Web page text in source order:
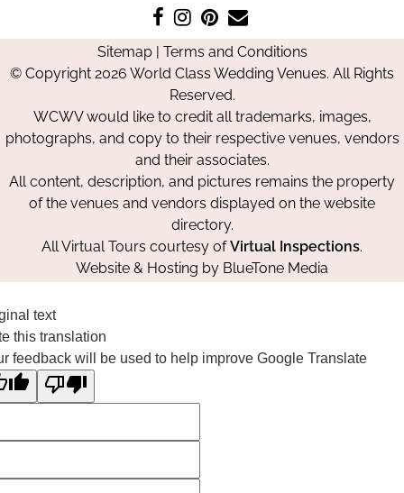
Like
us
on
Facebook
Follow
us
on
Instagram
Pin
us
on
Pinterest
Contact
Us
Sitemap| Terms and Conditions
© Copyright 2026 World Class Wedding Venues. All Rights
Reserved.
WCWV would like to credit all trademarks, images,
photographs, and copy to their respective venues, vendors
and their associates.
All content, description, and pictures remains the property
of the venues and vendors displayed on the website
directory.
All Virtual Tours courtesy ofVirtual Inspections.
Website & Hosting by BlueTone Media
text
this translation
feedback will be used to help improve Google Translate